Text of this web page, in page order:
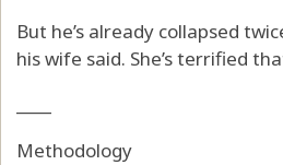
But he’s already collapsed
his wife said. She’s terrified
Methodology